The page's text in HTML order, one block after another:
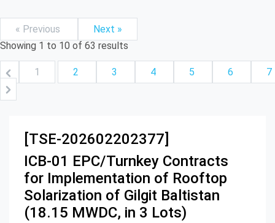
« Previous
Next »
Showing 1 to 10 of 63 results
1 2 3 4 5 6 7
[TSE-202602202377]
ICB-01 EPC/Turnkey Contracts
for Implementation of Rooftop
Solarization of Gilgit Baltistan
(18.15 MWDC, in 3 Lots)